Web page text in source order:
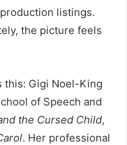
listings.
the picture feels
this: Gigi Noel-King
of Speech and
the Cursed Child,
. Her professional